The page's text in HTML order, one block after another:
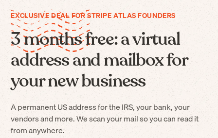
EXCLUSIVE DEAL FOR STRIPE ATLAS FOUNDERS
3 months free: a virtual
address and mailbox for
your new business
A permanent US address for the IRS, your bank, your
vendors and more. We scan your mail so you can read it
from anywhere.